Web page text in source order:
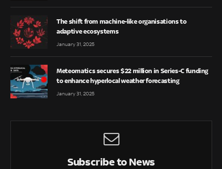
The shift from machine-like organisations to
adaptive ecosystems
January 31, 2025
Meteomatics secures $22 million in Series-C funding
to enhance hyperlocal weather forecasting
January 31, 2025
Subscribe to News